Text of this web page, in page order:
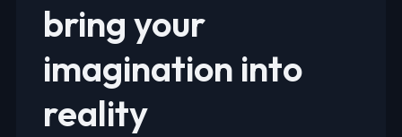
bring your
imagination into
reality